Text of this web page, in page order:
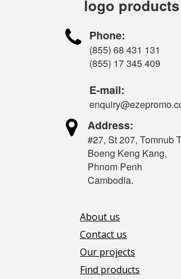
logo products
 Phone:
(855) 68 431 131
(855) 17 345 409
E-mail:
 Address:
#27, St 207, Tomnub
Boeng Keng Kang,
Phnom Penh
Cambodia.
About us
Contact us
Our projects
Find products